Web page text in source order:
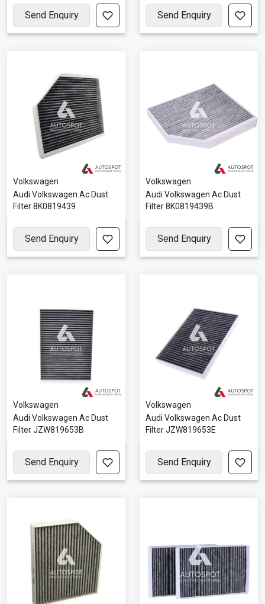
Send Enquiry Send Enquiry
Volkswagen
Audi Volkswagen Ac Dust
Filter 8K0819439
Send Enquiry
Volkswagen
Audi Volkswagen Ac Dust
Filter 8K0819439B
Send Enquiry
Volkswagen
Audi Volkswagen Ac Dust
Filter JZW819653B
Send Enquiry
Volkswagen
Audi Volkswagen Ac Dust
Filter JZW819653E
Send Enquiry